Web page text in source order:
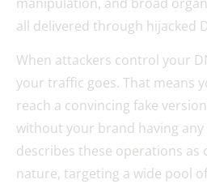
all delivered through hijacked
When attackers control your
your traffic goes. That means
reach a convincing fake
without your brand having any
describes these operations as
nature, targeting a wide pool